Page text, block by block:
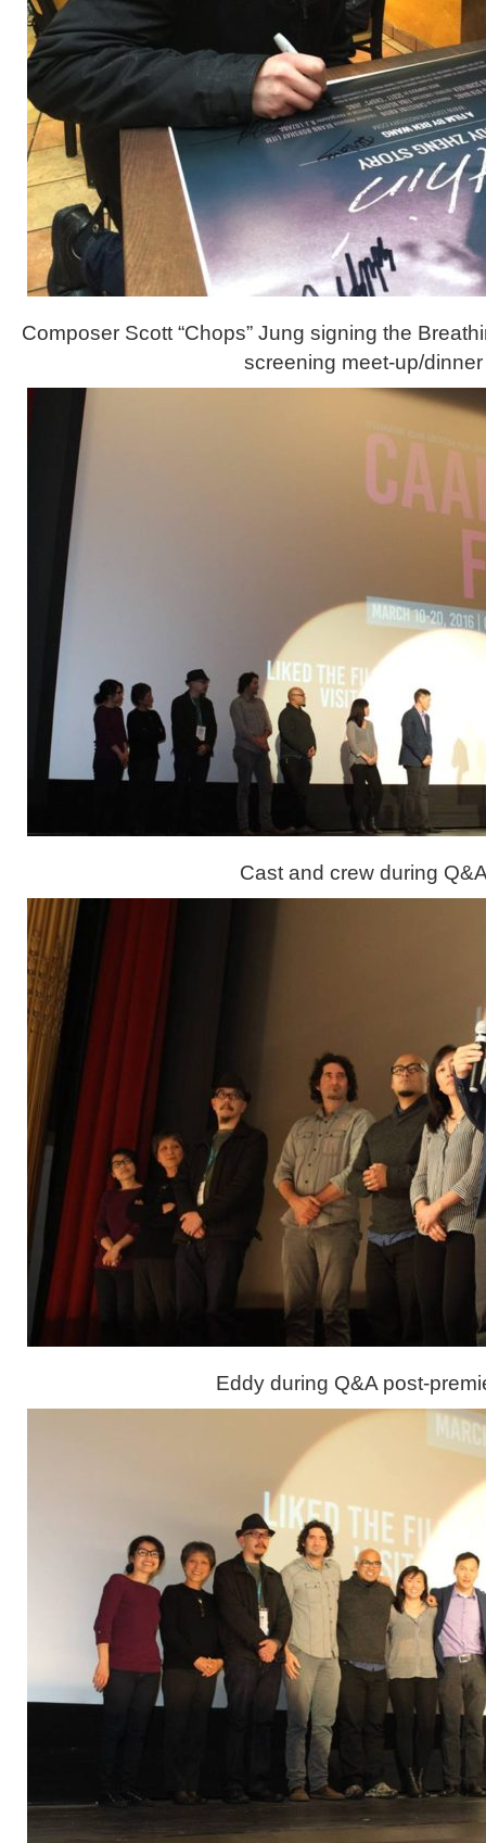
Composer Scott “Chops” Jung signing the
screening meet-up/dinner
Cast and crew during
Eddy during Q&A post-